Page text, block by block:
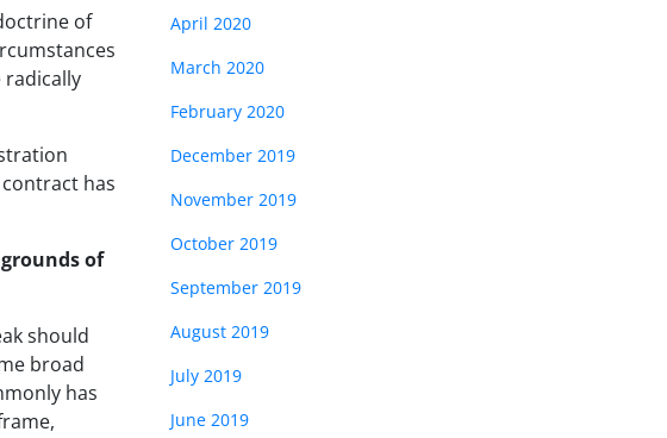
of
has
of
should
broad
has
April 2020
March 2020
February 2020
December 2019
November 2019
October 2019
September 2019
August 2019
July 2019
June 2019